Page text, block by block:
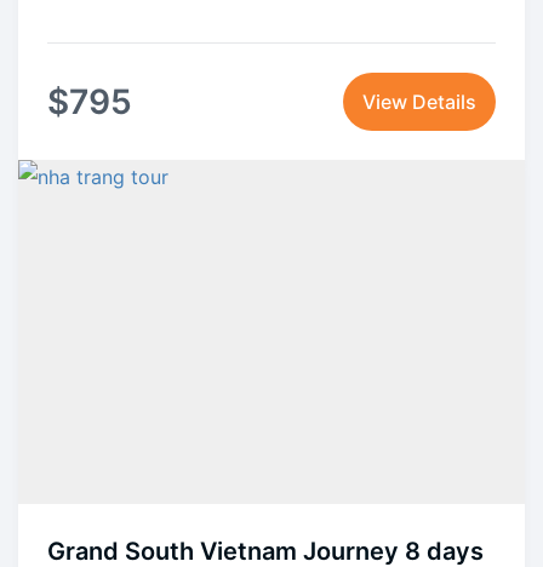
$795 View Details
Grand South Vietnam Journey 8 days